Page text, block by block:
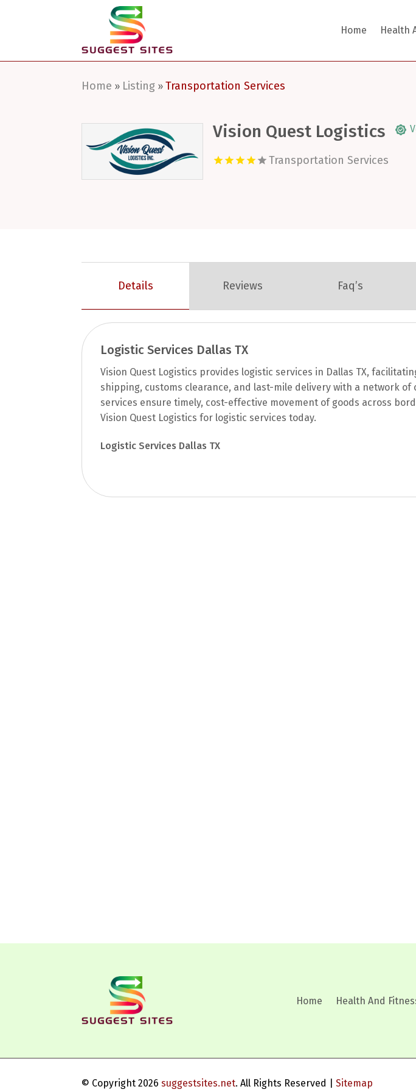
Home Health
Home » Listing »Transportation Services
Vision Quest Logistics
Transportation Services
Details Reviews Faq’s
Logistic Services Dallas TX
Vision Quest Logistics provides logistic services in Dallas TX,
shipping, customs clearance, and last-mile delivery with a network of
services ensure timely, cost-effective movement of goods across
Vision Quest Logistics for logistic services today.
Logistic Services Dallas TX
Home Health And
© Copyright 2026suggestsites.net. All Rights Reserved |Sitemap